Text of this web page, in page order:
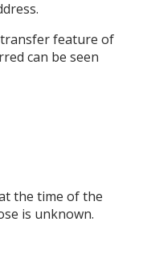
feature of
can be seen
the time of the
is unknown.